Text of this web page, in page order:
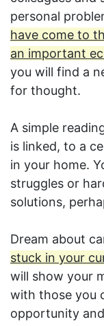
personal
have come to
an important
you will find a
for thought.
A simple
is linked, to a
in your home.
struggles or
solutions,
Dream about
stuck in your
will show your
with those you
opportunity